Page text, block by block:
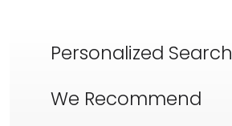
Personalized Search
We Recommend